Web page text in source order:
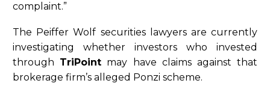
complaint.”
The Peiffer Wolf securities lawyers are currently
investigating whether investors who invested
through TriPoint may have claims against that
brokerage firm’s alleged Ponzi scheme.